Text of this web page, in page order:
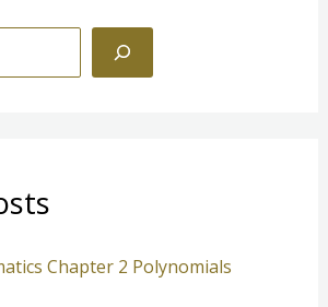
Chapter 2 Polynomials